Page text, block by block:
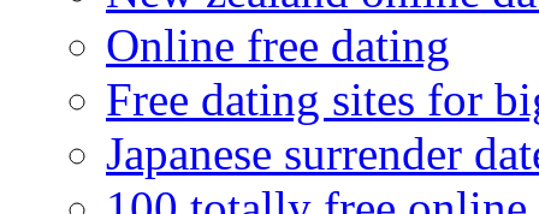
Online free dating
Free dating sites for
Japanese surrender